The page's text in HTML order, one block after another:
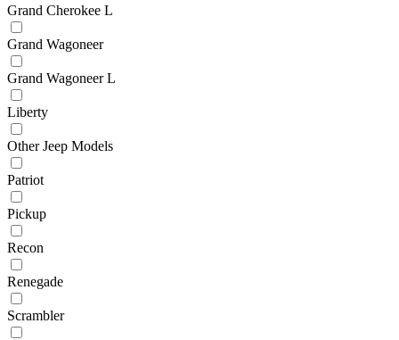
Grand Cherokee L
Grand Wagoneer
Grand Wagoneer L
Liberty
Other Jeep Models
Patriot
Pickup
Recon
Renegade
Scrambler